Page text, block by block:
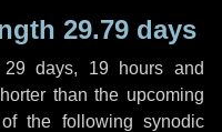
29.79 days
29 days, 19 hours and
than the upcoming
the following synodic